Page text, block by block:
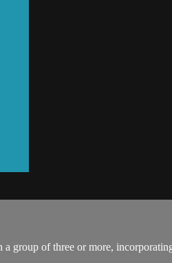
group of three or more,